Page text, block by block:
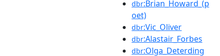
dbr:Brian_Howard_(p
oet)
dbr:Vic_Oliver
dbr:Alastair_Forbes
dbr:Olga_Deterding